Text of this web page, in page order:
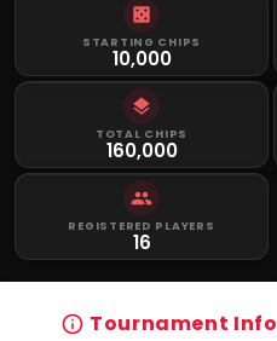
STARTING CHIPS
10,000
TOTAL CHIPS
160,000
REGISTERED PLAYERS
16
Tournament Info